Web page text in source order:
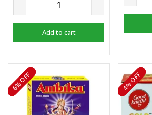
Add to cart
6% OFF 4% OFF